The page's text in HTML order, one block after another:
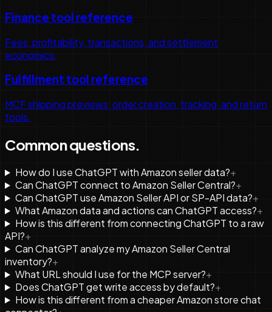
Finance tool reference
Fees, profitability, transactions, and settlement
economics.
Fulfillment tool reference
MCF shipping previews, order creation, tracking, and return
tools.
Common questions.
How do I use ChatGPT with Amazon seller data?+
Can ChatGPT connect to Amazon Seller Central?+
Can ChatGPT use Amazon Seller API or SP-API data?+
What Amazon data and actions can ChatGPT access?+
How is this different from connecting ChatGPT to a raw
API?+
Can ChatGPT analyze my Amazon Seller Central
inventory?+
What URL should I use for the MCP server?+
Does ChatGPT get write access by default?+
How is this different from a cheaper Amazon store chat